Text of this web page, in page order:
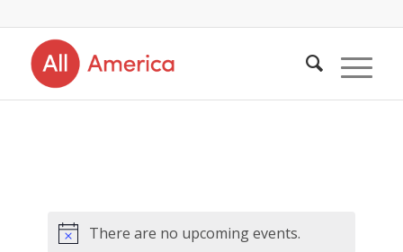
There are no upcoming events.